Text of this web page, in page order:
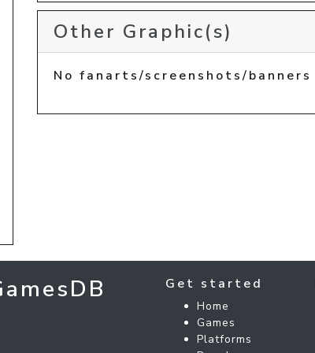
Other Graphic(s)
No fanarts/screenshots/
Get started
Home
Games
Platforms